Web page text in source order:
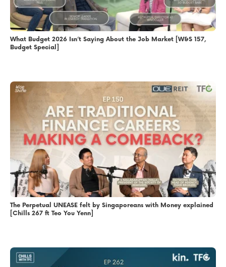
What Budget 2026 Isn’t Saying About the Job Market [W&S 157,
Budget Special]
The Perpetual UNEASE felt by Singaporeans with Money explained
[Chills 267 ft Teo You Yenn]